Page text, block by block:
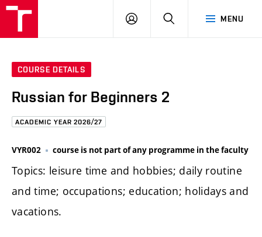
MENU
LOG
COURSE DETAILS
Russian for Beginners 2
ACADEMIC YEAR 2026/27
VYR002 course is not part of any programme in the faculty
Topics: leisure time and hobbies; daily routine
and time; occupations; education; holidays and
vacations.